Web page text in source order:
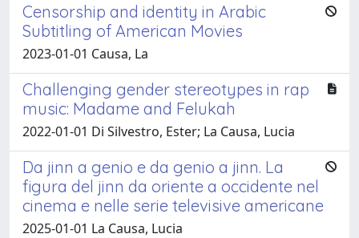
Censorship and identity in Arabic
Subtitling of American Movies
2023-01-01 Causa, La
Challenging gender stereotypes in rap
music: Madame and Felukah
2022-01-01 Di Silvestro, Ester; La Causa, Lucia
Da jinn a genio e da genio a jinn. La
figura del jinn da oriente a occidente nel
cinema e nelle serie televisive americane
2025-01-01 La Causa, Lucia